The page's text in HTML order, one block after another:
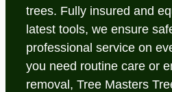
trees. Fully insured and
latest tools, we ensure
professional service on
you need routine care or
removal, Tree Masters